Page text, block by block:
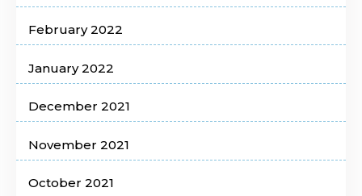
February 2022
January 2022
December 2021
November 2021
October 2021